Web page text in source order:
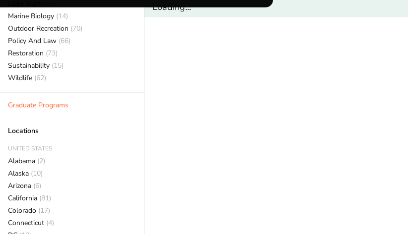
Marine Biology (14)
Outdoor Recreation (70)
Policy And Law (66)
Restoration (73)
Sustainability (15)
Wildlife (62)
Graduate Programs
Locations
UNITED STATES
Alabama (2)
Alaska (10)
Arizona (6)
California (81)
Colorado (17)
Connecticut (4)
Loading...